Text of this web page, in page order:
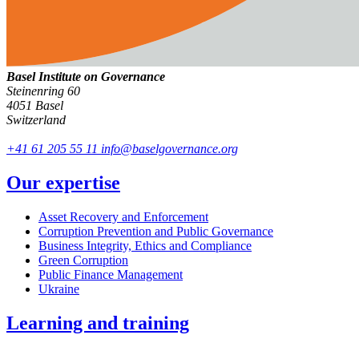
Basel Institute on Governance
Steinenring 60
4051 Basel
Switzerland
+41 61 205 55 11 info@baselgovernance.org
Our expertise
Asset Recovery and Enforcement
Corruption Prevention and Public Governance
Business Integrity, Ethics and Compliance
Green Corruption
Public Finance Management
Ukraine
Learning and training